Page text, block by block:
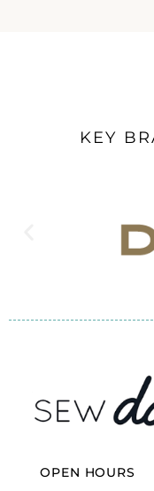
KEY
OPEN HOURS